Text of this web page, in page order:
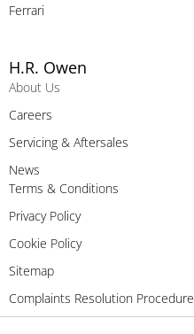
Ferrari
H.R. Owen
About Us
Careers
Servicing & Aftersales
News
Terms & Conditions
Privacy Policy
Cookie Policy
Sitemap
Complaints Resolution Procedure